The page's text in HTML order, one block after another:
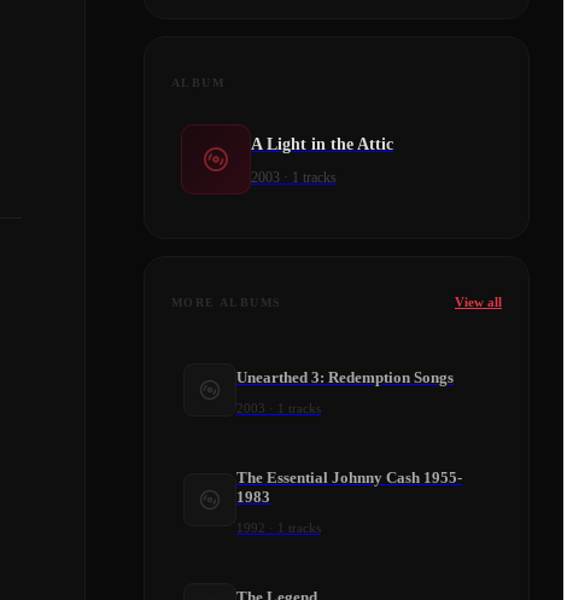
ALBUM
A Light in the Attic
2003 · 1 tracks
MORE ALBUMS View all
Unearthed 3: Redemption Songs
2003 1 tracks
The Essential Johnny Cash 1955-
1983
1992 1 tracks